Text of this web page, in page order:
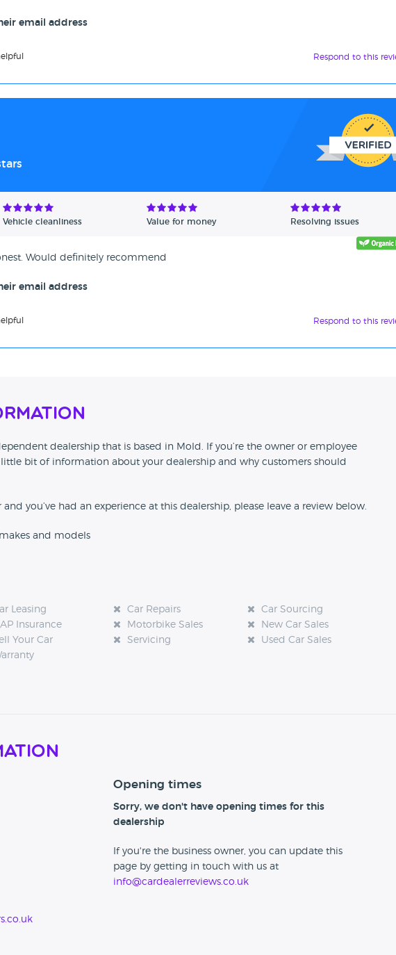
email address
Respond to this
Vehicle cleanliness Value for money Resolving issues
Would definitely recommend
email address
Respond to this
dealership that is based in Mold. If you’re the owner or employee
little bit of information about your dealership and why customers should
you’ve had an experience at this dealership, please leave a review below.
and models
Leasing Car Repairs
Car Sourcing
Insurance Motorbike Sales
New Car Sales
Your Car Servicing
Used Car Sales
Opening times
Sorry, we don't have opening times for this
dealership
If you're the business owner, you can update this
page by getting in touch with us at
info@cardealerreviews.co.uk